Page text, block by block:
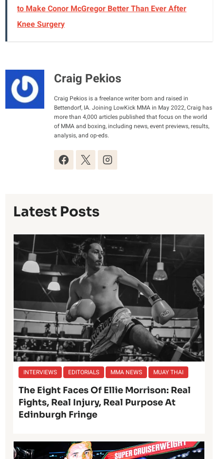
to Make Conor McGregor Better Than Ever After
Knee Surgery
Craig Pekios
Craig Pekios is a freelance writer born and raised in
Bettendorf, IA. Joining LowKick MMA in May 2022, Craig has
more than 4,000 articles published that focus on the world
of MMA and boxing, including news, event previews, results,
analysis, and op-eds.
Latest Posts
INTERVIEWS EDITORIALS MMA NEWS MUAY THAI
The Eight Faces Of Ellie Morrison: Real
Fights, Real Injury, Real Purpose At
Edinburgh Fringe